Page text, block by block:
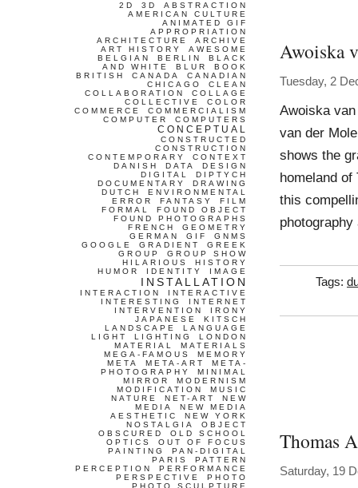
Awoiska
Tuesday, 2
Awoiska
van der
shows the
homeland
this
Tags:
Thomas
Saturday, 19
2D 3D
ABSTRACTION
AMERICAN CULTURE
ANIMATED GIF
APPROPRIATION
ARCHITECTURE
ARCHIVE
ART HISTORY
AWESOME
BELGIAN
BERLIN
BLACK
AND WHITE
BLUR
BOOK
BRITISH
CANADA
CANADIAN
CHICAGO
CLEAN
COLLABORATION
COLLAGE
COLLECTIVE
COLOR
COMMERCE
COMMERCIALISM
COMPUTER
COMPUTERS
CONCEPTUAL
CONSTRUCTED
CONSTRUCTION
CONTEMPORARY
CONTEXT
DANISH
DATA
DESIGN
DIGITAL
DIPTYCH
DOCUMENTARY
DRAWING
DUTCH
ENVIRONMENTAL
ERROR
FANTASY
FILM
FORMAL
FOUND OBJECT
FOUND PHOTOGRAPHS
FRENCH
GEOMETRY
GERMAN
GIF
GNMS
GOOGLE
GRADIENT
GREEK
GROUP
GROUP SHOW
HILARIOUS
HISTORY
HUMOR
IDENTITY IMAGE
INSTALLATION
INTERACTION
INTERACTIVE
INTERESTING
INTERNET
INTERVENTION
IRONY
JAPANESE
KITSCH
LANDSCAPE
LANGUAGE
LIGHT
LIGHTING
LONDON
MATERIAL
MATERIALS
MEGA-FAMOUS
MEMORY
META
META-ART
META-
PHOTOGRAPHY
MINIMAL
MIRROR
MODERNISM
MODIFICATION
MUSIC
NATURE
NET-ART
NEW
MEDIA
NEW MEDIA
AESTHETIC
NEW YORK
NOSTALGIA
OBJECT
OBSCURED
OLD SCHOOL
OPTICS
OUT OF FOCUS
PAINTING
PAN-DIGITAL
PARIS
PATTERN
PERCEPTION
PERFORMANCE
PERSPECTIVE
PHOTO
PHOTO SCULPTURE